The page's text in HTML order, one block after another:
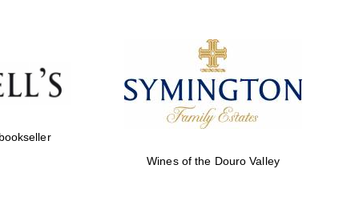
Wines of the Douro Valley